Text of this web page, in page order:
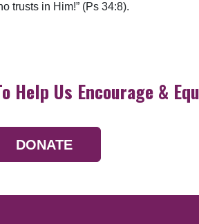
trusts in Him!” (Ps 34:8).
Help Us Encourage &
DONATE